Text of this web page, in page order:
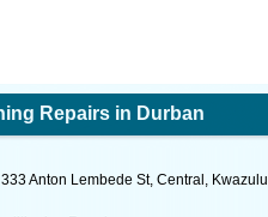
Repairs in Durban
Anton Lembede St, Central,